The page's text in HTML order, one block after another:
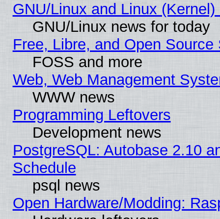
GNU/Linux and Linux
GNU/Linux news for today
Free, Libre, and Open
FOSS and more
Web, Web Management
WWW news
Programming Leftovers
Development news
PostgreSQL: Autobase 2.10
Schedule
psql news
Open Hardware/Modding: